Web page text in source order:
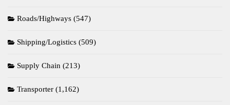
Roads/Highways (547)
Shipping/Logistics (509)
Supply Chain (213)
Transporter (1,162)